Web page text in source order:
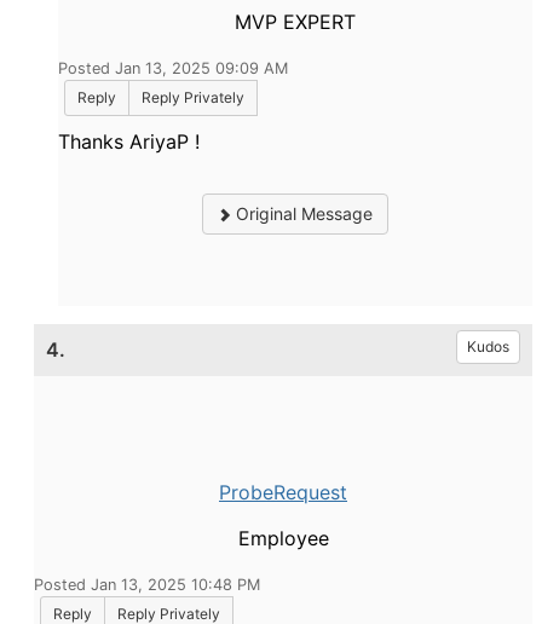
MVP EXPERT
Posted Jan 13, 2025 09:09 AM
Reply
Reply Privately
Thanks AriyaP !
Original Message
4. Kudos
ProbeRequest
Employee
Posted Jan 13, 2025 10:48 PM
Reply
Reply Privately